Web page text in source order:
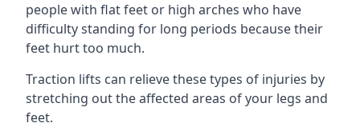
people with flat feet or high arches who have
difficulty standing for long periods because their
feet hurt too much.
Traction lifts can relieve these types of injuries by
stretching out the affected areas of your legs and
feet.